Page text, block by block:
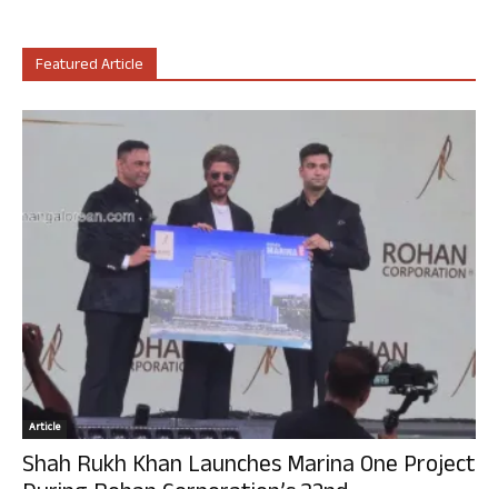
Featured Article
Article
Shah Rukh Khan Launches Marina One Project